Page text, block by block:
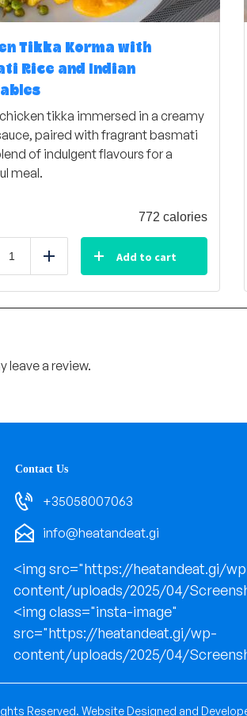
Tikka Korma with
Rice and Indian
tikka immersed in a creamy
paired with fragrant basmati
of indulgent flavours for a
meal.
772 calories
Add Add to cart
leave a review.
Contact Us
+35058007063
info@heatandeat.gi
<img src="https://heatandeat.gi/
content/uploads/2025/04/
<img class="insta-image"
src="https://heatandeat.gi/wp-
content/uploads/2025/04/
Reserved. Website Designed and